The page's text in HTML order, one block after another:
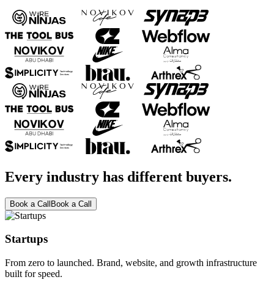
Every industry has different buyers.
Book a CallBook a Call
Startups
From zero to launched. Brand, website, and growth infrastructure
built for speed.